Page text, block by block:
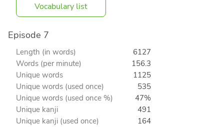
Vocabulary list
Episode 7
Length (in words)
6127
Words (per minute)
156.3
Unique words
1125
Unique words (used once)
535
Unique words (used once %)
47%
Unique kanji
491
Unique kanji (used once)
164